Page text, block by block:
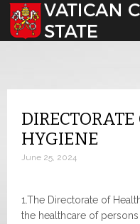
Select your language
HYGIENE
June 25, 2024
1.The Directorate of
the healthcare of